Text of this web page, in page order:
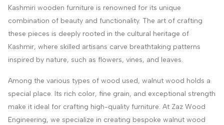
Kashmiri wooden furniture is renowned for its unique
combination of beauty and functionality. The art of crafting
these pieces is deeply rooted in the cultural heritage of
Kashmir, where skilled artisans carve breathtaking patterns
inspired by nature, such as flowers, vines, and leaves.
Among the various types of wood used, walnut wood holds a
special place. Its rich color, fine grain, and exceptional strength
make it ideal for crafting high-quality furniture. At Zaz Wood
Engineering, we specialize in creating bespoke walnut wood